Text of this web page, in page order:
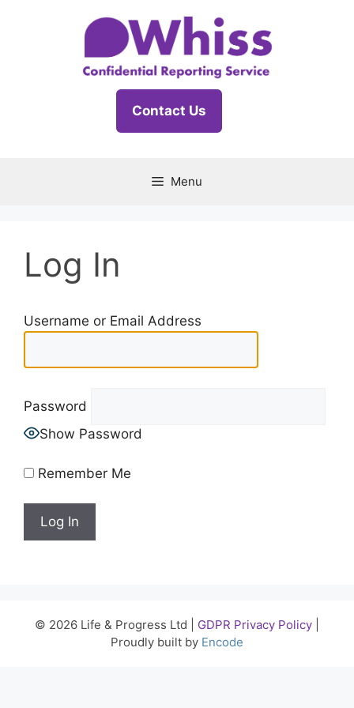
Contact Us
Menu
Log In
Username or Email Address
Password
Show Password
Remember Me
© 2026 Life & Progress Ltd | GDPR Privacy Policy
Proudly built by Encode